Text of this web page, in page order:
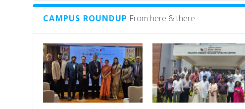
CAMPUS ROUNDUP From here & there